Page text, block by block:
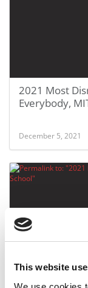
This website
2021 Most
Everybody,
December 5, 2021
2021 Most